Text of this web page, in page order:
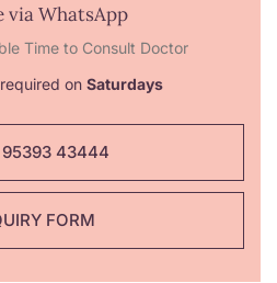
via WhatsApp
Time to Consult Doctor
on Saturdays
95393 43444
FORM